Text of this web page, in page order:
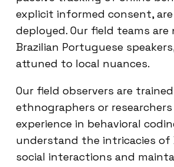
explicit informed consent, are
deployed. Our field teams are
Brazilian Portuguese
attuned to local nuances.
Our field observers are trained
ethnographers or
experience in behavioral
understand the intricacies of
social interactions and